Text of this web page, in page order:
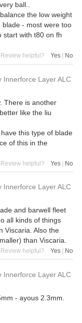
ball..
the low weight
- most were too
start with t80 on fh
Review helpful? Yes No
Innerforce Layer ALC
There is another
like the liu
this type of blade
of this in the
Review helpful? Yes | No
Innerforce Layer ALC
and barwell fleet
all kinds of things
Viscaria. Also the
than Viscaria.
Review helpful? Yes No
Innerforce Layer ALC
- ayous 2.3mm.